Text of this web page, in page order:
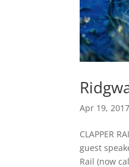
Apr 19, 2017
CLAPPER
guest
Rail (now